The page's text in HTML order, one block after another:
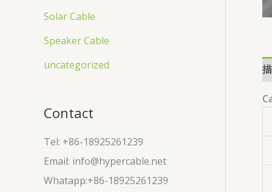
Solar Cable
Speaker Cable
uncategorized
Contact
Tel: +86-18925261239
Email: info@hypercable.net
Whatapp:+86-18925261239